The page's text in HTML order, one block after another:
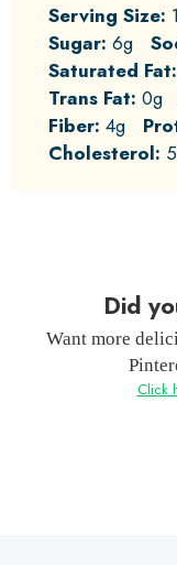
Serving Size:
Sugar: 6g
Saturated Fat:
Trans Fat: 0g
Fiber: 4g
Cholesterol:
Did
Want more
Click